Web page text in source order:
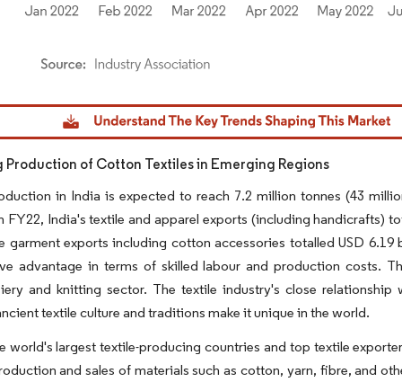
Intelligence. Reuse requires attribution under CC BY 4.0.
Production of Cotton Textiles in Emerging Regions
in India is expected to reach 7.2 million tonnes (43
FY22, India's textile and apparel exports (including handicrafts)
garment exports including cotton accessories totalled USD
advantage in terms of skilled labour and production costs.
and knitting sector. The textile industry's close
textile culture and traditions make it unique in the world.
world's largest textile-producing countries and top textile
and sales of materials such as cotton, yarn, fibre, and